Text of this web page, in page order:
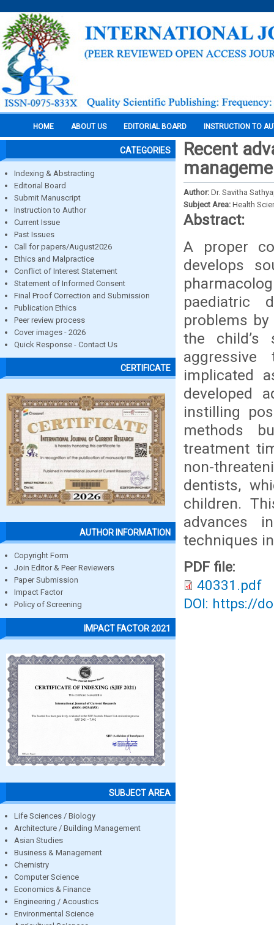
HOME ABOUT US EDITORIAL BOARD INSTRUCTION TO
CATEGORIES
Indexing & Abstracting
Editorial Board
Submit Manuscript
Instruction to Author
Current Issue
Past Issues
Call for papers/August2026
Ethics and Malpractice
Conflict of Interest Statement
Statement of Informed Consent
Final Proof Correction and Submission
Publication Ethics
Peer review process
Cover images - 2026
Quick Response - Contact Us
CERTIFICATE
AUTHOR INFORMATION
Copyright Form
Join Editor & Peer Reviewers
Paper Submission
Impact Factor
Policy of Screening
IMPACT FACTOR 2021
SUBJECT AREA
Life Sciences / Biology
Architecture / Building Management
Asian Studies
Business & Management
Chemistry
Computer Science
Economics & Finance
Engineering / Acoustics
Environmental Science
Recent
Author: Dr. Savitha
Subject Area: Health
Abstract:
A proper
develops
paediatric
problems
the
implicated
developed
instilling
methods
treatment
non-
dentists,
children.
advances
techniques
PDF file:
40331.pdf
DOI: https://